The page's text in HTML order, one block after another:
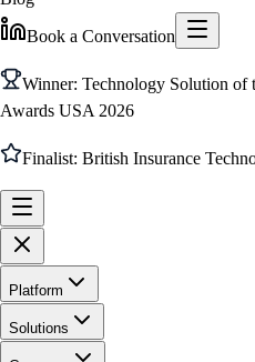
Book a Conversation
Winner: Technology Solution
Awards USA 2026
Finalist: British Insurance
Platform
Solutions